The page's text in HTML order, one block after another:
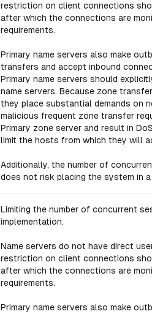
restriction on client connections
after which the connections are
requirements.
Primary name servers also make
transfers and accept inbound
Primary name servers should
name servers. Because zone
they place substantial demands on
malicious frequent zone transfer
Primary zone server and result in
limit the hosts from which they will
Additionally, the number of
does not risk placing the system in
Limiting the number of concurrent
implementation.
Name servers do not have direct
restriction on client connections
after which the connections are
requirements.
Primary name servers also make